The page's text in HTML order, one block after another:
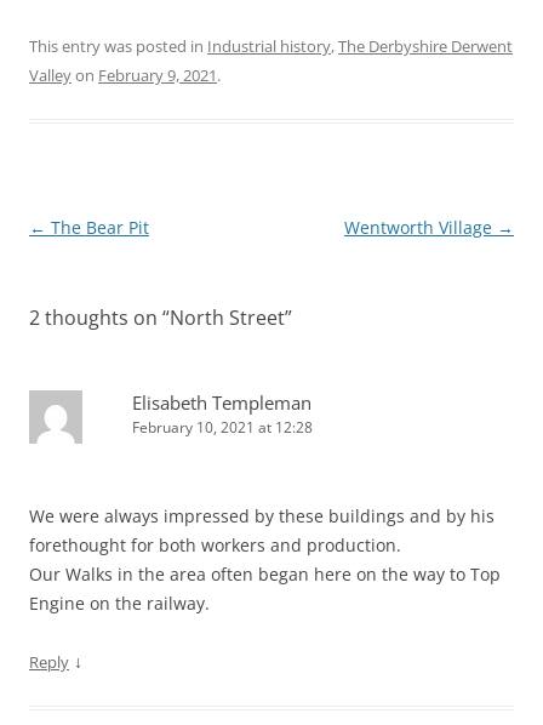
This entry was posted in Industrial history,The Derbyshire Derwent
Valleyon February 9, 2021.
Post
← The Bear Pit Wentworth Village →
2 thoughts on “North Street”
Elisabeth Templeman
February 10, 2021 at 12:28
We were always impressed by these buildings and by his
forethought for both workers and production.
Our Walks in the area often began here on the way to Top
Engine on the railway.
Reply ↓